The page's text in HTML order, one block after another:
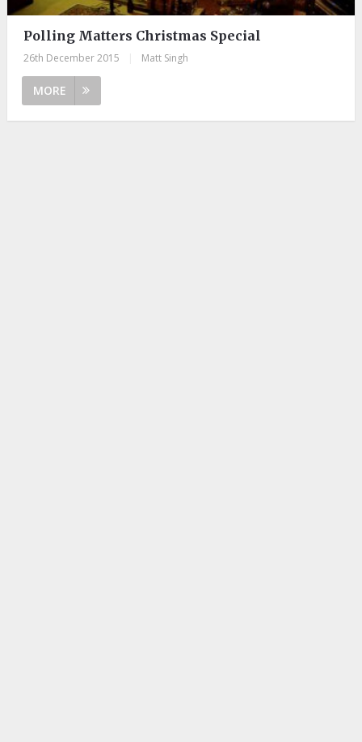
Polling Matters Christmas Special
26th December 2015 Matt Singh
MORE